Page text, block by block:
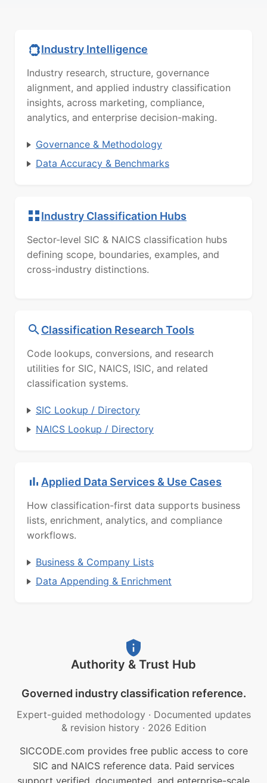
Industry Intelligence
Industry research, structure, governance
alignment, and applied industry classification
insights, across marketing, compliance,
analytics, and enterprise decision-making.
Governance & Methodology
Data Accuracy & Benchmarks
Industry Classification Hubs
Sector-level SIC & NAICS classification hubs
defining scope, boundaries, examples, and
cross-industry distinctions.
Classification Research Tools
Code lookups, conversions, and research
utilities for SIC, NAICS, ISIC, and related
classification systems.
SIC Lookup / Directory
NAICS Lookup / Directory
Applied Data Services & Use Cases
How classification-first data supports business
lists, enrichment, analytics, and compliance
workflows.
Business & Company Lists
Data Appending & Enrichment
Authority & Trust Hub
Governed industry classification reference.
Expert-guided methodology · Documented updates
& revision history · 2026 Edition
SICCODE.com provides free public access to core
SIC and NAICS reference data. Paid services
support verified, documented, and enterprise-scale